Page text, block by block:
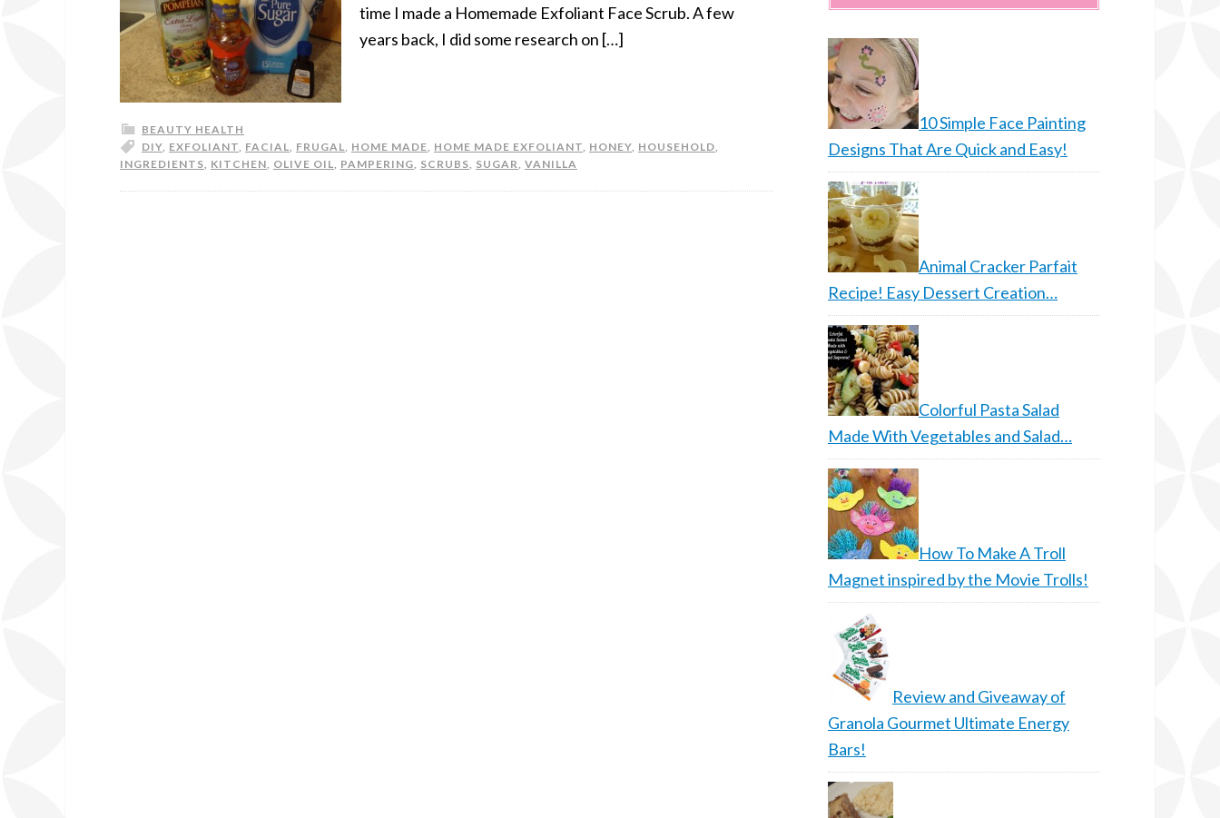
time I made a Homemade Exfoliant Face Scrub. A few
years back, I did some research on […]
BEAUTY HEALTH
DIY, EXFOLIANT, FACIAL, FRUGAL, HOME MADE, HOME MADE EXFOLIANT, HONEY, HOUSEHOLD,
INGREDIENTS, KITCHEN, OLIVE OIL, PAMPERING, SCRUBS, SUGAR, VANILLA
10 Simple Face Painting
Designs That Are Quick and Easy!
Animal Cracker Parfait
Recipe! Easy Dessert Creation…
Colorful Pasta Salad
Made With Vegetables and Salad…
How To Make A Troll
Magnet inspired by the Movie Trolls!
Review and Giveaway of
Granola Gourmet Ultimate Energy
Bars!